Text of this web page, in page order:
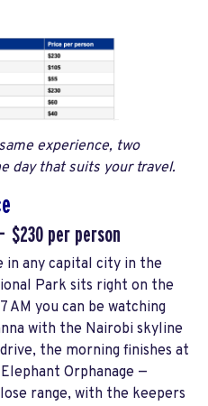
experience, two
day that suits your travel.
$230 per person
in any capital city in the
Park sits right on the
AM you can be watching
with the Nairobi skyline
the morning finishes at
Orphanage —
range, with the keepers